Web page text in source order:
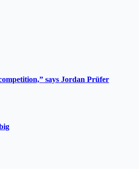
says Jordan Prüfer